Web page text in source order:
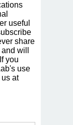
useful
share
will
you
use
at